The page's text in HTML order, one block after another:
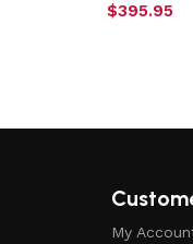
$395.95
My